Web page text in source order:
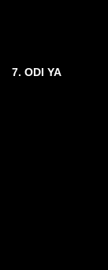
7. ODI YA